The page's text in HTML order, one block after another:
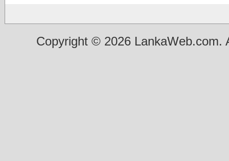
Copyright © 2026 LankaWeb.com.